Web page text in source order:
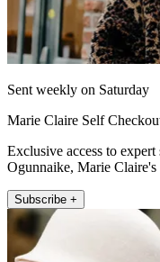
Sent weekly on Saturday
Marie Claire Self
Exclusive access to
Ogunnaike, Marie
Subscribe +